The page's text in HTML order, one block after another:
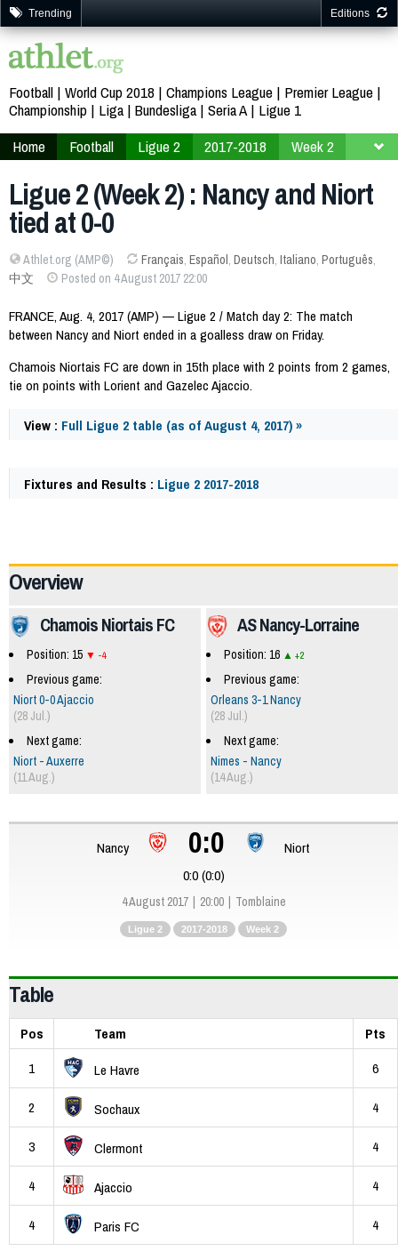
Trending Editions
Football World Cup 2018 Champions League
Premier League
Championship
Liga Bundesliga Seria A
Ligue 1
Home
Football Ligue 2 2017-2018 Week 2
Ligue 2 (Week 2) : Nancy and Niort
tied at 0-0
Athlet.org (AMP©) Français, Español, Deutsch, Italiano, Português,
中文
Posted on 4 August 2017 22:00
FRANCE, Aug. 4, 2017 (AMP) — Ligue 2 / Match day 2: The match
between Nancy and Niort ended in a goalless draw on Friday.
Chamois Niortais FC are down in 15th place with 2 points from 2 games,
tie on points with Lorient and Gazelec Ajaccio.
View : Full Ligue 2 table (as of August 4, 2017) »
Fixtures and Results : Ligue 2 2017-2018
Overview
AS Nancy-Lorraine
Position: 16 +2
Previous game:
Orleans 3-1 Nancy
(28 Jul.)
Next game:
Nimes - Nancy
(14 Aug.)
Chamois Niortais FC
Position: 15 -4
Previous game:
Niort 0-0 Ajaccio
(28 Jul.)
Next game:
Niort - Auxerre
(11 Aug.)
Nancy 0:0
Niort
0:0 (0:0)
4 August 2017 20:00 Tomblaine
Ligue 2 2017-2018 Week 2
Table
Pos Team
Pts
1
Le Havre 6
2 Sochaux 4
3 Clermont 4
4 Ajaccio 4
4 Paris FC
4